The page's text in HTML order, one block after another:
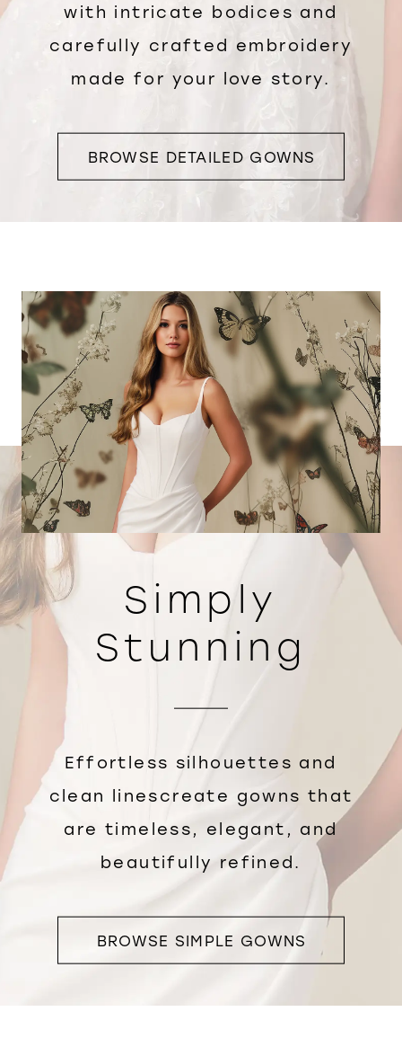
with intricate bodices and
carefully crafted embroidery
made for your love story.
BROWSE DETAILED GOWNS
Simply
Stunning
Effortless silhouettes and
clean linescreate gowns that
are timeless, elegant, and
beautifully refined.
BROWSE SIMPLE GOWNS